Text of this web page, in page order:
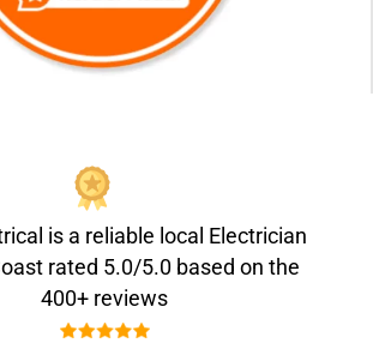
is a reliable local Electrician
rated 5.0/5.0 based on the
400+ reviews